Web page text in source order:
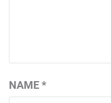
NAME*